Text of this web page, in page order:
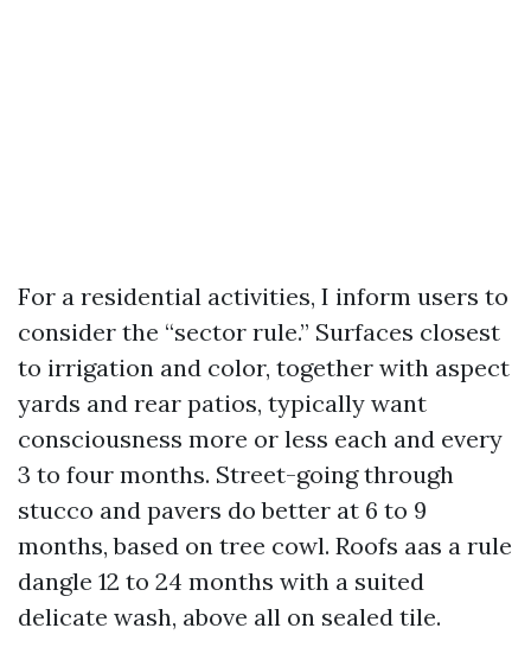
For a residential activities, I inform users to
consider the “sector rule.” Surfaces closest
to irrigation and color, together with aspect
yards and rear patios, typically want
consciousness more or less each and every
3 to four months. Street-going through
stucco and pavers do better at 6 to 9
months, based on tree cowl. Roofs aas a rule
dangle 12 to 24 months with a suited
delicate wash, above all on sealed tile.